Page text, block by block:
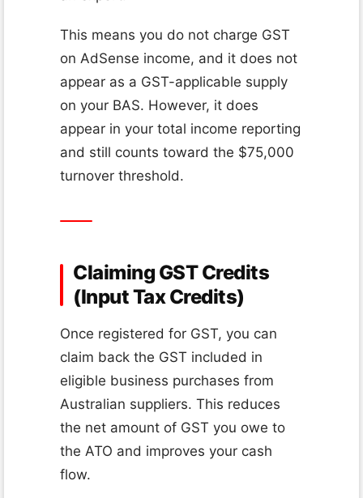
This means you do not charge GST
on AdSense income, and it does not
appear as a GST-applicable supply
on your BAS. However, it does
appear in your total income reporting
and still counts toward the $75,000
turnover threshold.
Claiming GST Credits
(Input Tax Credits)
Once registered for GST, you can
claim back the GST included in
eligible business purchases from
Australian suppliers. This reduces
the net amount of GST you owe to
the ATO and improves your cash
flow.